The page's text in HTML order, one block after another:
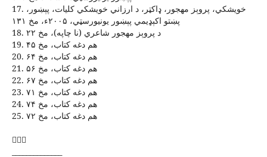
17. خويشکي، پروېز مهجور، ډاکټر، د ارزاني خويشکي کليات، پېښور،
پښتو اکېډيمي پېښور يونيورسټي، ۲۰۰۵ء، مخ ۱۳۱
18. د پروېز مهجور شاعري (نا چاپه)، مخ ۲۲
19. هم دغه کتاب، مخ ۴۵
20. هم دغه کتاب، مخ ۶۴
21. هم دغه کتاب، مخ ۵۶
22. هم دغه کتاب، مخ ۶۷
23. هم دغه کتاب، مخ ۷۱
24. هم دغه کتاب، مخ ۷۴
25. هم دغه کتاب، مخ ۷۲
